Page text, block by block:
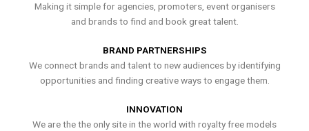
Making it simple for agencies, promoters, event organisers
and brands to find and book great talent.
BRAND PARTNERSHIPS
We connect brands and talent to new audiences by identifying
opportunities and finding creative ways to engage them.
INNOVATION
We are the the only site in the world with royalty free models